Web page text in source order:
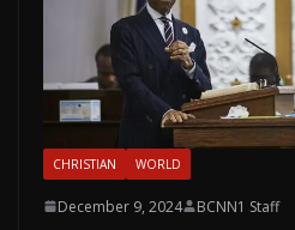
CHRISTIAN WORLD
December 9, 2024 BCNN1 Staff